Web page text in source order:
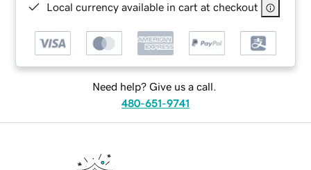
Local currency available in cart at checkout
Need help? Give us a call.
480-651-9741